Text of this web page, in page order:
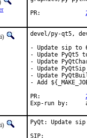
devel/py-qt5,
- Update sip to
- Update PyQt5
- Update
- Update
- Update
- Add
PyQt: Update
SIP: